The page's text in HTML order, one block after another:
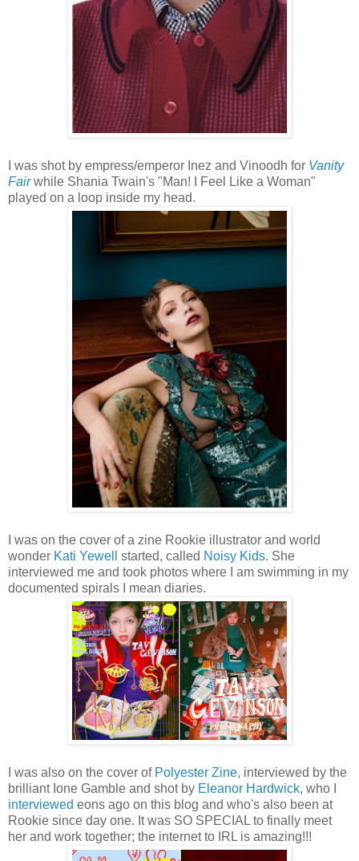
I was shot by empress/emperor Inez and Vinoodh for Vanity
Fairwhile Shania Twain's "Man! I Feel Like a Woman"
played on a loop inside my head.
I was on the cover of a zine Rookie illustrator and world
wonder Kati Yewell started, called Noisy Kids. She
interviewed me and took photos where I am swimming in my
documented spirals I mean diaries.
I was also on the cover of Polyester Zine, interviewed by the
brilliant Ione Gamble and shot by Eleanor Hardwick, who I
interviewed eons ago on this blog and who's also been at
Rookie since day one. It was SO SPECIAL to finally meet
her and work together; the internet to IRL is amazing!!!